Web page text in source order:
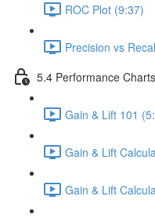
ROC Plot (9:37)
Precision vs
5.4 Performance
Gain & Lift 101
Gain & Lift
Gain & Lift